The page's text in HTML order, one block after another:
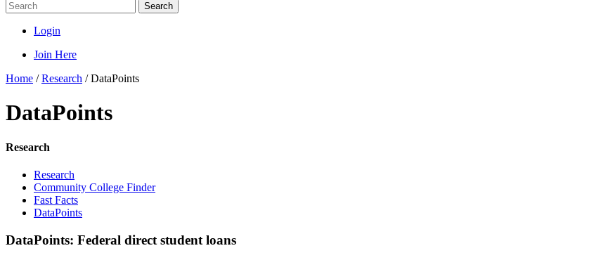
Search
Login
Join Here
Home /Research /DataPoints
DataPoints
Research
Research
Community College Finder
Fast Facts
DataPoints
DataPoints: Federal direct student loans